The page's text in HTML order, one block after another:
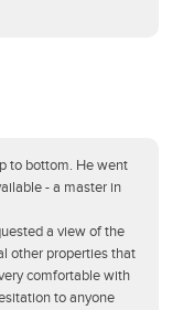
to bottom. He went
- a master in
a view of the
other properties that
comfortable with
to anyone